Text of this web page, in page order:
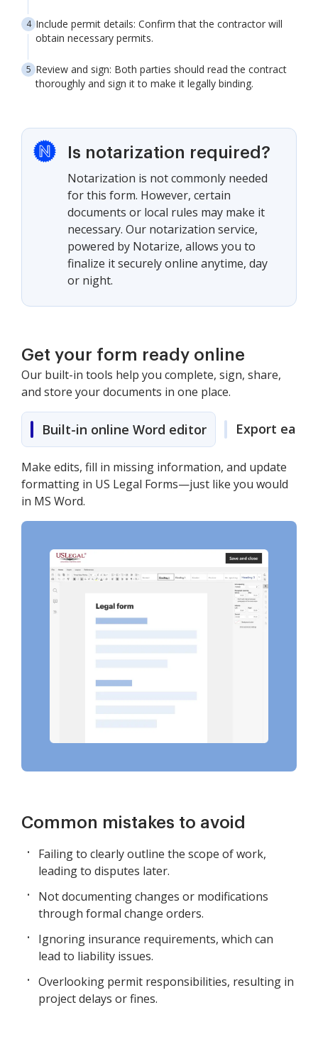
Include permit details: Confirm that the contractor will
obtain necessary permits.
Review and sign: Both parties should read the contract
thoroughly and sign it to make it legally binding.
Is notarization required?
Notarization is not commonly needed
for this form. However, certain
documents or local rules may make it
necessary. Our notarization service,
powered by Notarize, allows you to
finalize it securely online anytime, day
or night.
Get your form ready online
Our built-in tools help you complete, sign, share,
and store your documents in one place.
Built-in online Word editor Export easily
Make edits, fill in missing information, and update
formatting in US Legal Forms—just like you would
in MS Word.
Common mistakes to avoid
Failing to clearly outline the scope of work,
leading to disputes later.
Not documenting changes or modifications
through formal change orders.
Ignoring insurance requirements, which can
lead to liability issues.
Overlooking permit responsibilities, resulting in
project delays or fines.